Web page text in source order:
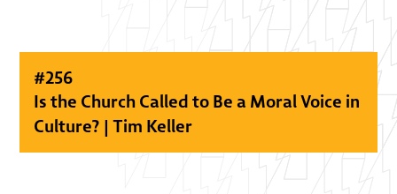
#256
Is the Church Called to Be a Moral Voice in
Culture? | Tim Keller